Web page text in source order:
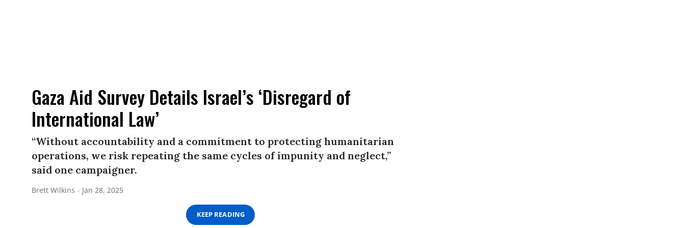
Gaza Aid Survey Details Israel’s ‘Disregard of
International Law’
“Without accountability and a commitment to protecting humanitarian
operations, we risk repeating the same cycles of impunity and neglect,”
said one campaigner.
Brett Wilkins Jan 28, 2025
KEEP READING